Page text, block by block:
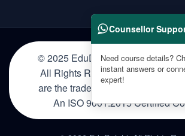
© 2025 EduDelphi Education
All Rights Reserved. The
are the trademarks of their
An ISO 9001:2015 Certified
Counsellor
Need course details?
instant answers or
expert!